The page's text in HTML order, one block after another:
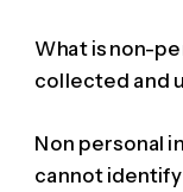
What is non-
collected and
Non personal
cannot identify